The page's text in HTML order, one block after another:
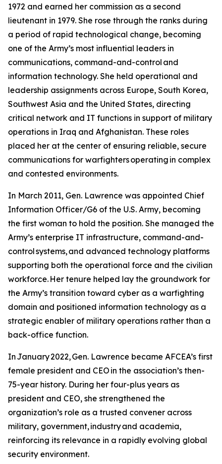
1972 and earned her commission as a second
lieutenant in 1979. She rose through the ranks during
a period of rapid technological change, becoming
one of the Army’s most influential leaders in
communications, command-and-control and
information technology. She held operational and
leadership assignments across Europe, South Korea,
Southwest Asia and the United States, directing
critical network and IT functions in support of military
operations in Iraq and Afghanistan. These roles
placed her at the center of ensuring reliable, secure
communications for warfighters operating in complex
and contested environments.
In March 2011, Gen. Lawrence was appointed Chief
Information Officer/G6 of the U.S. Army, becoming
the first woman to hold the position. She managed the
Army’s enterprise IT infrastructure, command-and-
control systems, and advanced technology platforms
supporting both the operational force and the civilian
workforce. Her tenure helped lay the groundwork for
the Army’s transition toward cyber as a warfighting
domain and positioned information technology as a
strategic enabler of military operations rather than a
back-office function.
In January 2022, Gen. Lawrence became AFCEA’s first
female president and CEO in the association’s then-
75-year history. During her four-plus years as
president and CEO, she strengthened the
organization’s role as a trusted convener across
military, government, industry and academia,
reinforcing its relevance in a rapidly evolving global
security environment.